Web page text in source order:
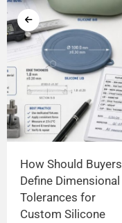
How Should Buyers
Define Dimensional
Tolerances for
Custom Silicone